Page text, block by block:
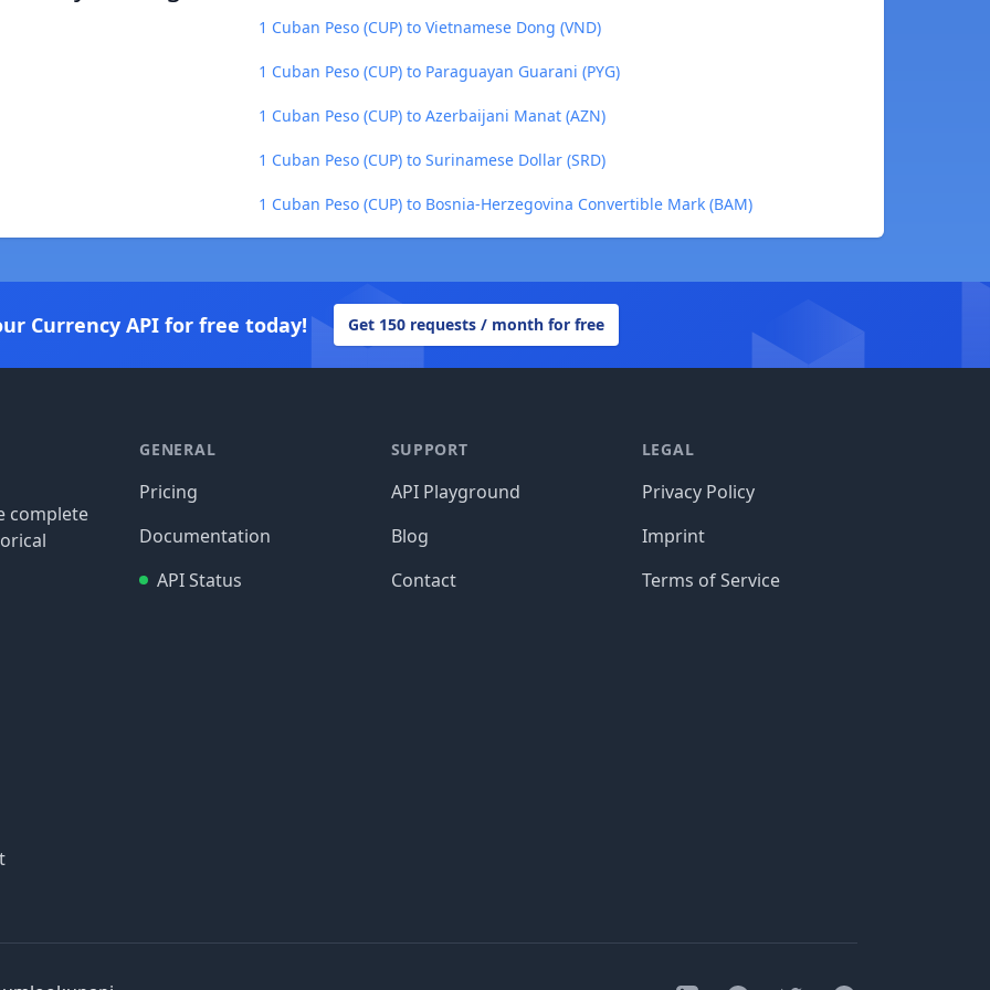
1 Cuban Peso (CUP) to Vietnamese Dong (VND)
1 Cuban Peso (CUP) to Paraguayan Guarani (PYG)
1 Cuban Peso (CUP) to Azerbaijani Manat (AZN)
1 Cuban Peso (CUP) to Surinamese Dollar (SRD)
1 Cuban Peso (CUP) to Bosnia-Herzegovina Convertible Mark (BAM)
Currency API for free today! Get 150 requests / month for free
complete
GENERAL
Pricing
Documentation
API Status
SUPPORT
API Playground
Blog
Contact
LEGAL
Privacy Policy
Imprint
Terms of Service